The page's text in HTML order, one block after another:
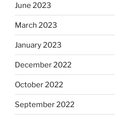
June 2023
March 2023
January 2023
December 2022
October 2022
September 2022